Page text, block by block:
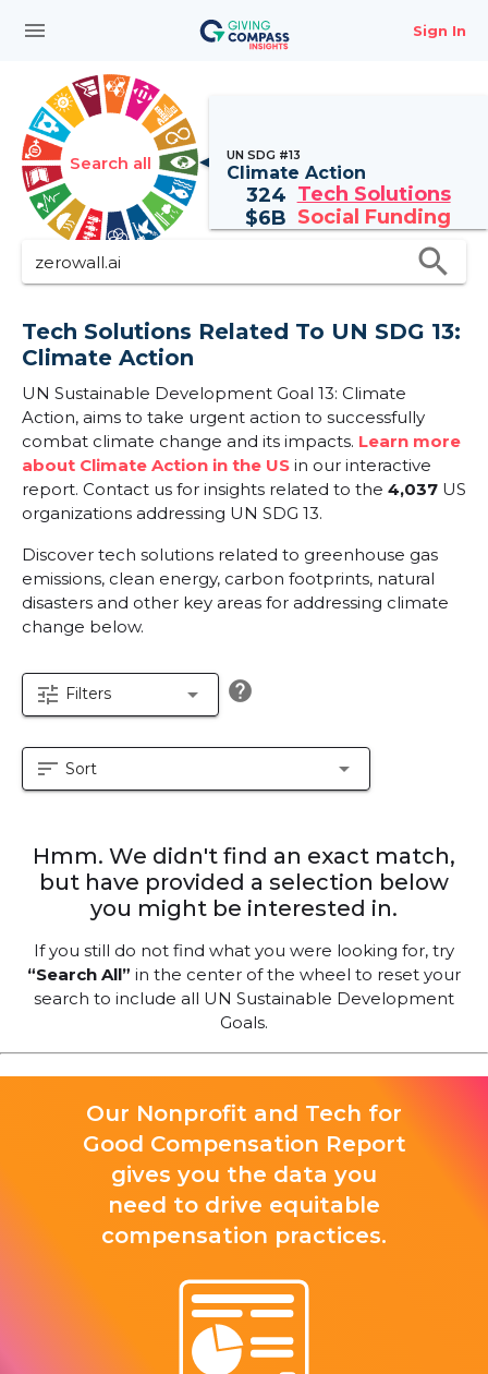
menu Sign In
Search all UN SDG #13
Climate Action
324 Tech Solutions
$6B Social Funding
search
Tech Solutions Related To UN SDG 13:
Climate Action
UN Sustainable Development Goal 13: Climate
Action, aims to take urgent action to successfully
combat climate change and its impacts. Learn more
about Climate Action in the US in our interactive
report. Contact us for insights related to the 4,037 US
organizations addressing UN SDG 13.
Discover tech solutions related to greenhouse gas
emissions, clean energy, carbon footprints, natural
disasters and other key areas for addressing climate
change below.
tune Filters arrow_drop_down help
sort Sort arrow_drop_down
Hmm. We didn't find an exact match,
but have provided a selection below
you might be interested in.
If you still do not find what you were looking for, try
“Search All” in the center of the wheel to reset your
search to include all UN Sustainable Development
Goals.
Our Nonprofit and Tech for
Good Compensation Report
gives you the data you
need to drive equitable
compensation practices.